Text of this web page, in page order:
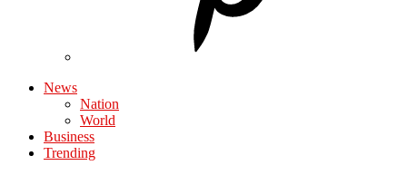
News
Nation
World
Business
Trending